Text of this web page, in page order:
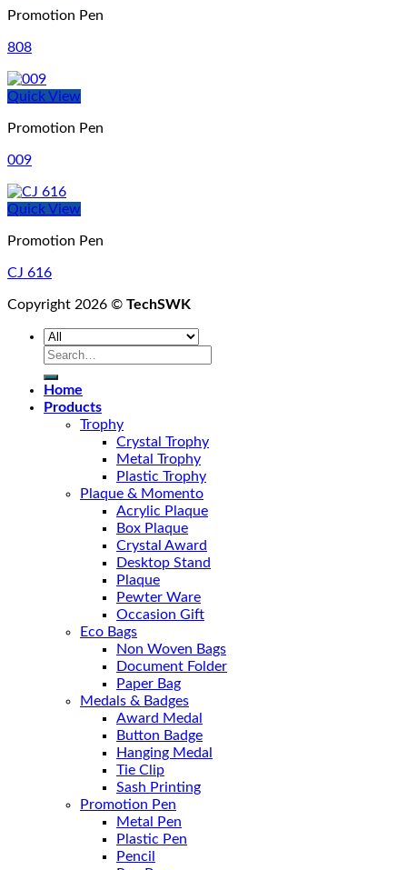
Promotion Pen
808
Quick View
Promotion Pen
009
Quick View
Promotion Pen
CJ 616
Copyright 2026 © TechSWK
Search
Home
Products
Trophy
Crystal Trophy
Metal Trophy
Plastic Trophy
Plaque & Momento
Acrylic Plaque
Box Plaque
Crystal Award
Desktop Stand
Plaque
Pewter Ware
Occasion Gift
Eco Bags
Non Woven Bags
Document Folder
Paper Bag
Medals & Badges
Award Medal
Button Badge
Hanging Medal
Tie Clip
Sash Printing
Promotion Pen
Metal Pen
Plastic Pen
Pencil